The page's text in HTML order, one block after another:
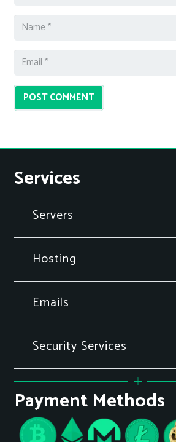
POST COMMENT
Services
Servers
Hosting
Emails
Security Services
Payment Methods